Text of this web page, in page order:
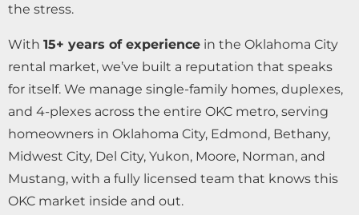
the stress.
With 15+ years of experience in the Oklahoma City
rental market, we’ve built a reputation that speaks
for itself. We manage single-family homes, duplexes,
and 4-plexes across the entire OKC metro, serving
homeowners in Oklahoma City, Edmond, Bethany,
Midwest City, Del City, Yukon, Moore, Norman, and
Mustang, with a fully licensed team that knows this
OKC market inside and out.